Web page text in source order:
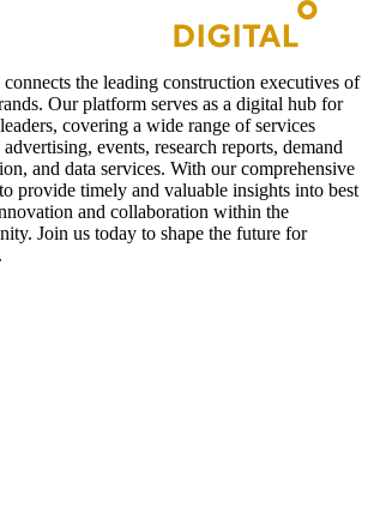
the leading construction executives of
Our platform serves as a digital hub for
covering a wide range of services
events, research reports, demand
and data services. With our comprehensive
provide timely and valuable insights into best
and collaboration within the
Join us today to shape the future for